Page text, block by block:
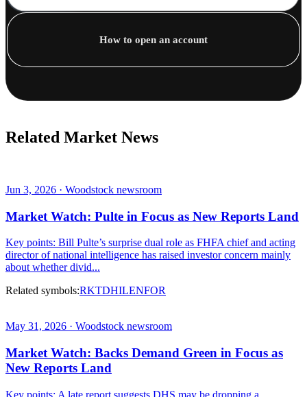
How to open an account
Related Market News
Jun 3, 2026 · Woodstock newsroom
Market Watch: Pulte in Focus as New Reports Land
Key points: Bill Pulte’s surprise dual role as FHFA chief and acting
director of national intelligence has raised investor concern mainly
about whether divid...
Related symbols:RKTDHILENFOR
May 31, 2026 · Woodstock newsroom
Market Watch: Backs Demand Green in Focus as
New Reports Land
Key points: A late report suggests DHS may be dropping a